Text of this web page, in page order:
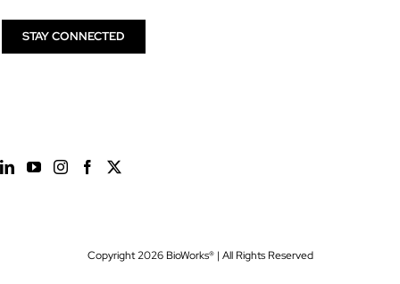
STAY CONNECTED
Copyright2026 BioWorks® | All Rights Reserved